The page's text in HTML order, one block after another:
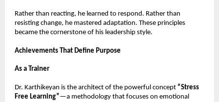
Rather than reacting, he learned to respond. Rather than
resisting change, he mastered adaptation. These principles
became the cornerstone of his leadership style.
Achievements That Define Purpose
As a Trainer
Dr. Karthikeyan is the architect of the powerful concept “Stress
Free Learning”—a methodology that focuses on emotional